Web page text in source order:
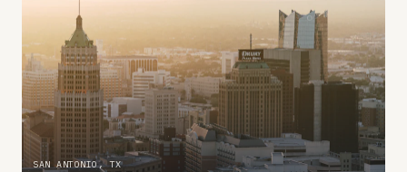
SAN ANTONIO, TX